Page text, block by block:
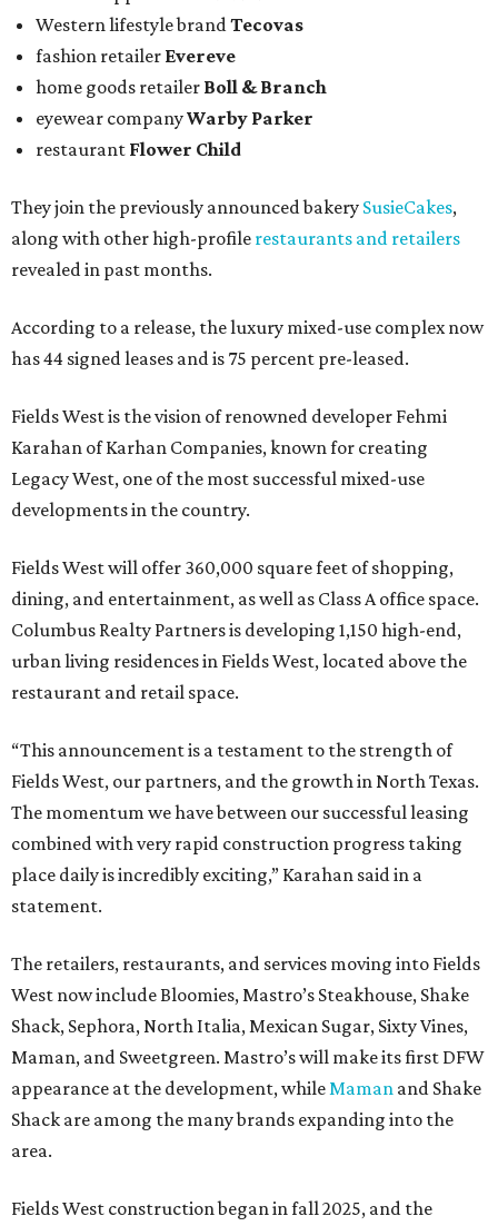
Western lifestyle brand Tecovas
fashion retailer Evereve
home goods retailer Boll & Branch
eyewear companyWarby Parker
restaurant Flower Child
They join the previously announced bakery SusieCakes,
along with other high-profile restaurants and retailers
revealed in past months.
According to a release, the luxury mixed-use complex now
has 44 signed leases and is 75 percent pre-leased.
Fields West is the vision of renowned developer Fehmi
Karahan of Karhan Companies, known for creating
Legacy West, one of the most successful mixed-use
developments in the country.
Fields West will offer 360,000 square feet of shopping,
dining, and entertainment, as well as Class A office space.
Columbus Realty Partners is developing 1,150 high-end,
urban living residences in Fields West, located above the
restaurant and retail space.
“This announcement is a testament to the strength of
Fields West, our partners, and the growth in North Texas.
The momentum we have between our successful leasing
combined with very rapid construction progress taking
place daily is incredibly exciting,” Karahan said in a
statement.
The retailers, restaurants, and services moving into Fields
West now include Bloomies, Mastro’s Steakhouse, Shake
Shack, Sephora, North Italia, Mexican Sugar, Sixty Vines,
Maman, and Sweetgreen. Mastro’s will make its first DFW
appearance at the development, while Maman and Shake
Shack are among the many brands expanding into the
area.
Fields West construction began in fall 2025, and the